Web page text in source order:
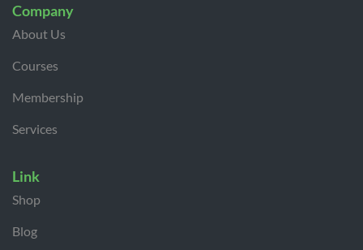
Company
About Us
Courses
Membership
Services
Link
Shop
Blog